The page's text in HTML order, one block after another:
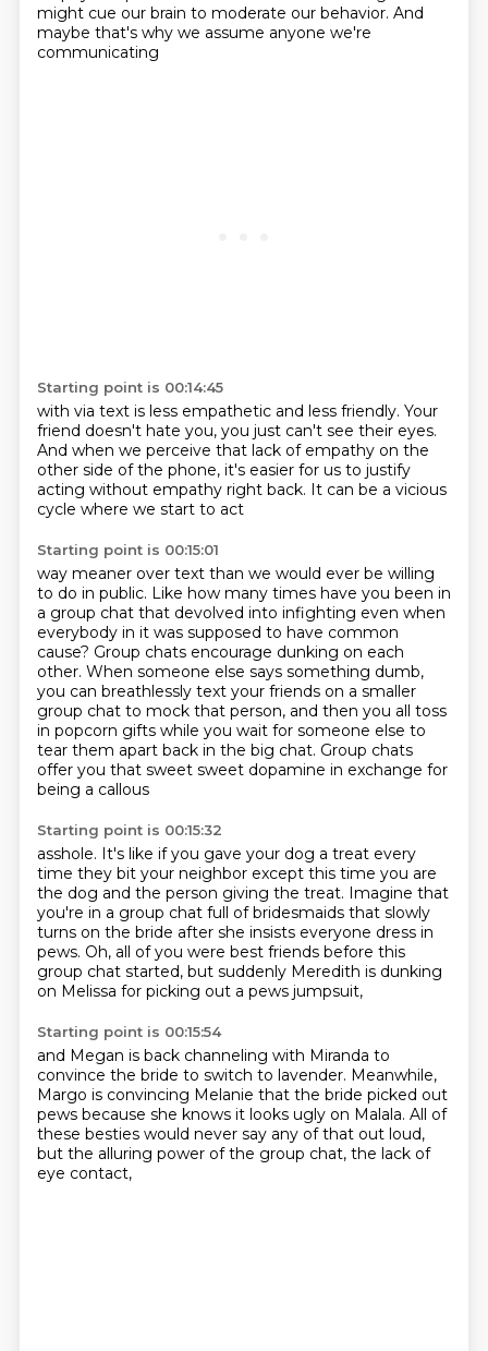
might cue our brain to moderate our behavior. And
maybe that's why we assume anyone we're
communicating
Starting point is 00:14:45
with via text is less empathetic and less friendly. Your
friend doesn't hate you, you just can't see their eyes.
And when we perceive that lack of empathy on the
other side of the phone, it's easier for us to justify
acting without empathy right back. It can be a vicious
cycle where we start to act
Starting point is 00:15:01
way meaner over text than we would ever be willing
to do in public. Like how many times have you been in
a group chat that devolved into infighting even when
everybody in it was supposed to have common
cause? Group chats encourage dunking on each
other. When someone else says something dumb,
you can breathlessly text your friends on a smaller
group chat to mock that person, and then you all toss
in popcorn gifts while you wait for someone else to
tear them apart back in the big chat. Group chats
offer you that sweet sweet dopamine in exchange for
being a callous
Starting point is 00:15:32
asshole. It's like if you gave your dog a treat every
time they bit your neighbor except this time you are
the dog and the person giving the treat. Imagine that
you're in a group chat full of bridesmaids that slowly
turns on the bride after she insists everyone dress in
pews. Oh, all of you were best friends before this
group chat started, but suddenly Meredith is dunking
on Melissa for picking out a pews jumpsuit,
Starting point is 00:15:54
and Megan is back channeling with Miranda to
convince the bride to switch to lavender. Meanwhile,
Margo is convincing Melanie that the bride picked out
pews because she knows it looks ugly on Malala. All of
these besties would never say any of that out loud,
but the alluring power of the group chat, the lack of
eye contact,